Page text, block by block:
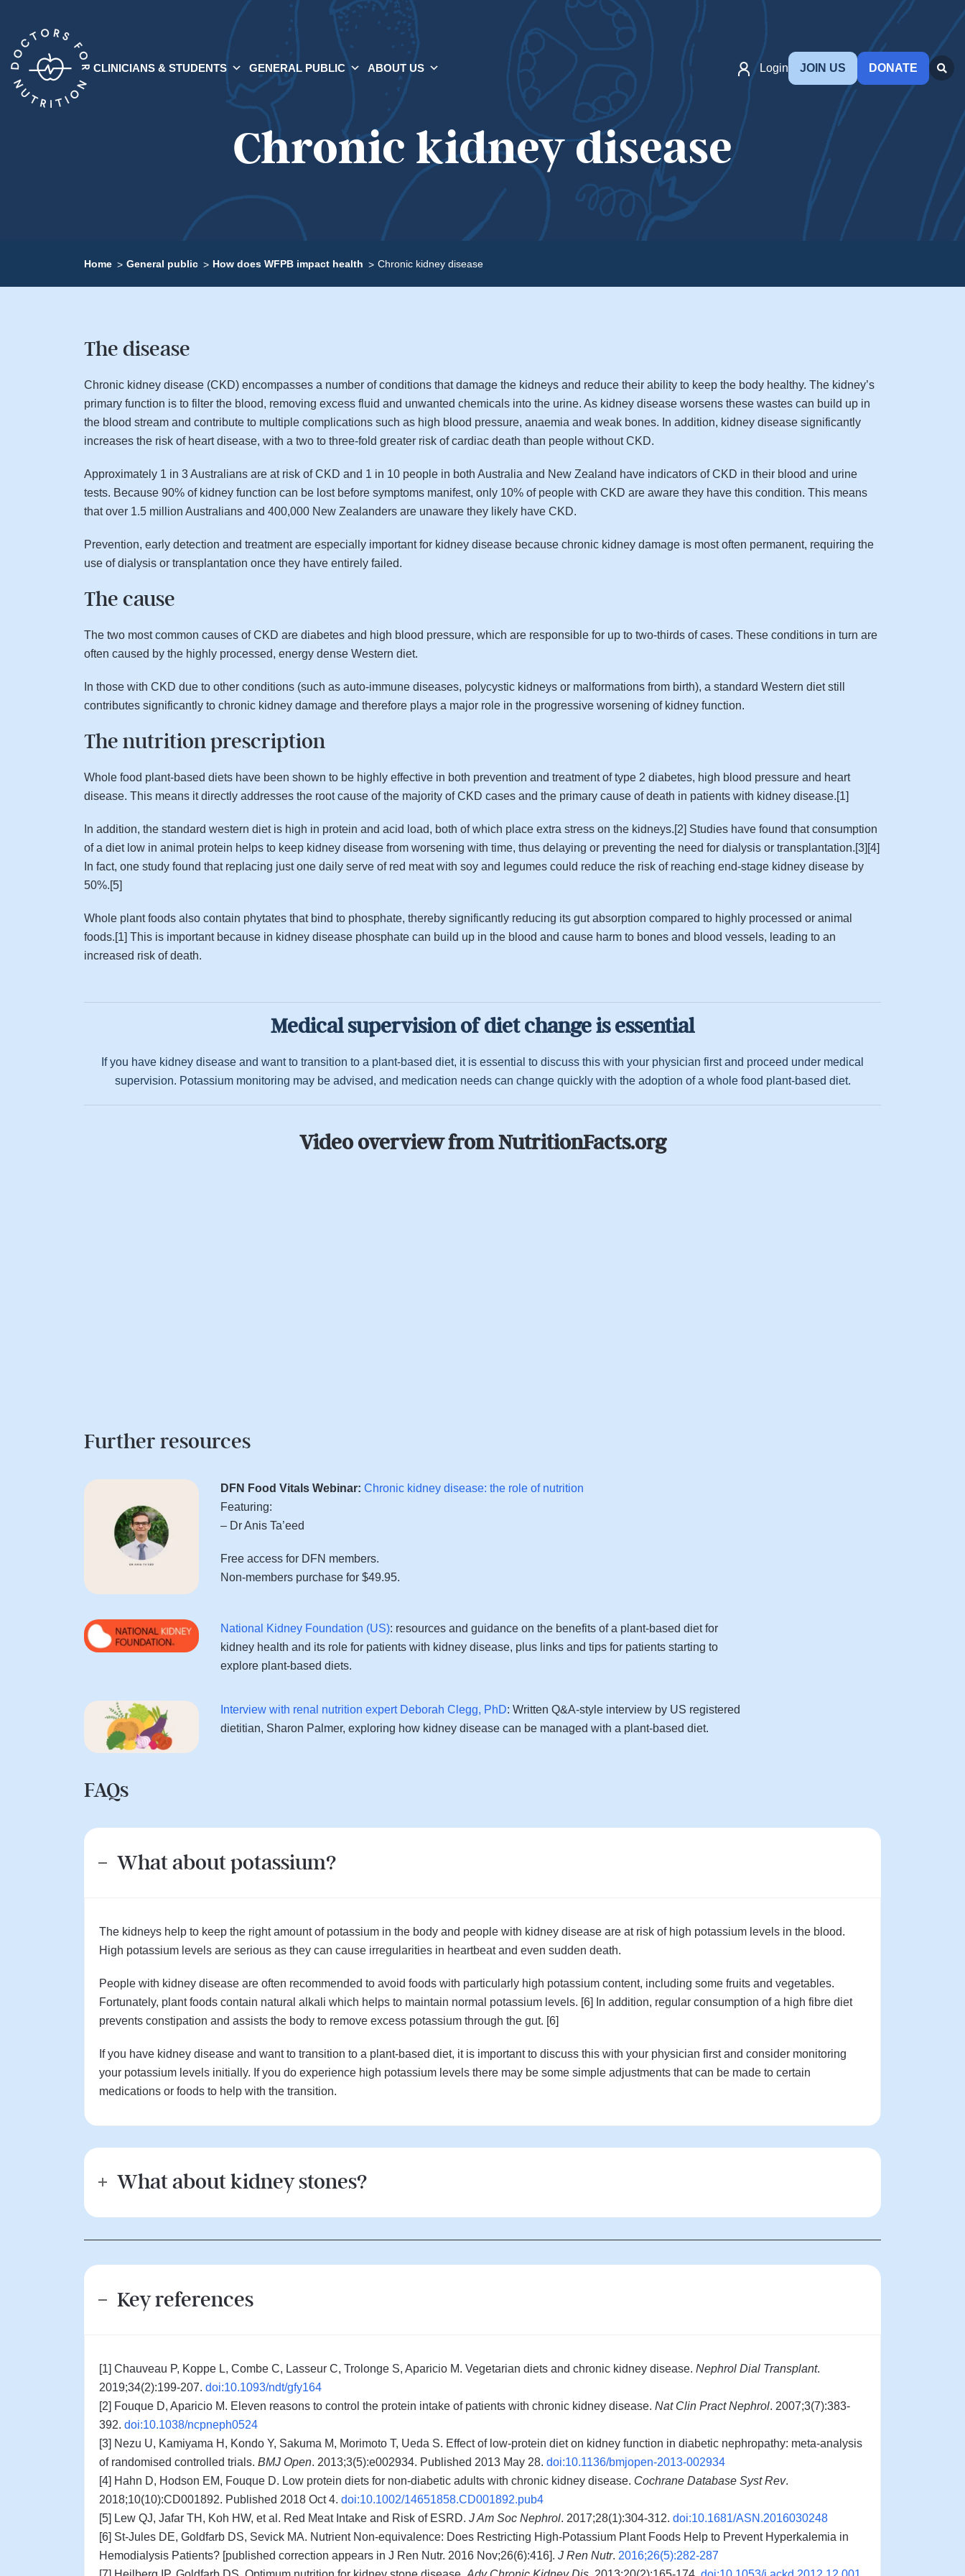
CLINICIANS & STUDENTS GENERAL PUBLIC ABOUT US Login JOIN US DONATE
Chronic kidney disease
Home General public How does WFPB impact health Chronic kidney disease
The disease
Chronic kidney disease (CKD) encompasses a number of conditions that damage the kidneys and reduce their ability to keep the body healthy. The kidney’s
primary function is to filter the blood, removing excess fluid and unwanted chemicals into the urine. As kidney disease worsens these wastes can build up in
the blood stream and contribute to multiple complications such as high blood pressure, anaemia and weak bones. In addition, kidney disease significantly
increases the risk of heart disease, with a two to three-fold greater risk of cardiac death than people without CKD.
Approximately 1 in 3 Australians are at risk of CKD and 1 in 10 people in both Australia and New Zealand have indicators of CKD in their blood and urine
tests. Because 90% of kidney function can be lost before symptoms manifest, only 10% of people with CKD are aware they have this condition. This means
that over 1.5 million Australians and 400,000 New Zealanders are unaware they likely have CKD.
Prevention, early detection and treatment are especially important for kidney disease because chronic kidney damage is most often permanent, requiring the
use of dialysis or transplantation once they have entirely failed.
The cause
The two most common causes of CKD are diabetes and high blood pressure, which are responsible for up to two-thirds of cases. These conditions in turn are
often caused by the highly processed, energy dense Western diet.
In those with CKD due to other conditions (such as auto-immune diseases, polycystic kidneys or malformations from birth), a standard Western diet still
contributes significantly to chronic kidney damage and therefore plays a major role in the progressive worsening of kidney function.
The nutrition prescription
Whole food plant-based diets have been shown to be highly effective in both prevention and treatment of type 2 diabetes, high blood pressure and heart
disease. This means it directly addresses the root cause of the majority of CKD cases and the primary cause of death in patients with kidney disease.[1]
In addition, the standard western diet is high in protein and acid load, both of which place extra stress on the kidneys.[2] Studies have found that consumption
of a diet low in animal protein helps to keep kidney disease from worsening with time, thus delaying or preventing the need for dialysis or transplantation.[3][4]
In fact, one study found that replacing just one daily serve of red meat with soy and legumes could reduce the risk of reaching end-stage kidney disease by
50%.[5]
Whole plant foods also contain phytates that bind to phosphate, thereby significantly reducing its gut absorption compared to highly processed or animal
foods.[1] This is important because in kidney disease phosphate can build up in the blood and cause harm to bones and blood vessels, leading to an
increased risk of death.
Medical supervision of diet change is essential
If you have kidney disease and want to transition to a plant-based diet, it is essential to discuss this with your physician first and proceed under medical
supervision. Potassium monitoring may be advised, and medication needs can change quickly with the adoption of a whole food plant-based diet.
Video overview from NutritionFacts.org
Further resources
DFN Food Vitals Webinar: Chronic kidney disease: the role of nutrition
Featuring:
– Dr Anis Ta’eed
Free access for DFN members.
Non-members purchase for $49.95.
National Kidney Foundation (US): resources and guidance on the benefits of a plant-based diet for
kidney health and its role for patients with kidney disease, plus links and tips for patients starting to
explore plant-based diets.
Interview with renal nutrition expert Deborah Clegg, PhD: Written Q&A-style interview by US registered
dietitian, Sharon Palmer, exploring how kidney disease can be managed with a plant-based diet.
FAQs
What about potassium?
The kidneys help to keep the right amount of potassium in the body and people with kidney disease are at risk of high potassium levels in the blood.
High potassium levels are serious as they can cause irregularities in heartbeat and even sudden death.
People with kidney disease are often recommended to avoid foods with particularly high potassium content, including some fruits and vegetables.
Fortunately, plant foods contain natural alkali which helps to maintain normal potassium levels. [6] In addition, regular consumption of a high fibre diet
prevents constipation and assists the body to remove excess potassium through the gut. [6]
If you have kidney disease and want to transition to a plant-based diet, it is important to discuss this with your physician first and consider monitoring
your potassium levels initially. If you do experience high potassium levels there may be some simple adjustments that can be made to certain
medications or foods to help with the transition.
What about kidney stones?
Key references
[1] Chauveau P, Koppe L, Combe C, Lasseur C, Trolonge S, Aparicio M. Vegetarian diets and chronic kidney disease. Nephrol Dial Transplant.
2019;34(2):199-207. doi:10.1093/ndt/gfy164
[2] Fouque D, Aparicio M. Eleven reasons to control the protein intake of patients with chronic kidney disease. Nat Clin Pract Nephrol. 2007;3(7):383-
392. doi:10.1038/ncpneph0524
[3] Nezu U, Kamiyama H, Kondo Y, Sakuma M, Morimoto T, Ueda S. Effect of low-protein diet on kidney function in diabetic nephropathy: meta-analysis
of randomised controlled trials. BMJ Open. 2013;3(5):e002934. Published 2013 May 28. doi:10.1136/bmjopen-2013-002934
[4] Hahn D, Hodson EM, Fouque D. Low protein diets for non-diabetic adults with chronic kidney disease. Cochrane Database Syst Rev.
2018;10(10):CD001892. Published 2018 Oct 4. doi:10.1002/14651858.CD001892.pub4
[5] Lew QJ, Jafar TH, Koh HW, et al. Red Meat Intake and Risk of ESRD. J Am Soc Nephrol. 2017;28(1):304-312. doi:10.1681/ASN.2016030248
[6] St-Jules DE, Goldfarb DS, Sevick MA. Nutrient Non-equivalence: Does Restricting High-Potassium Plant Foods Help to Prevent Hyperkalemia in
Hemodialysis Patients? [published correction appears in J Ren Nutr. 2016 Nov;26(6):416]. J Ren Nutr. 2016;26(5):282-287